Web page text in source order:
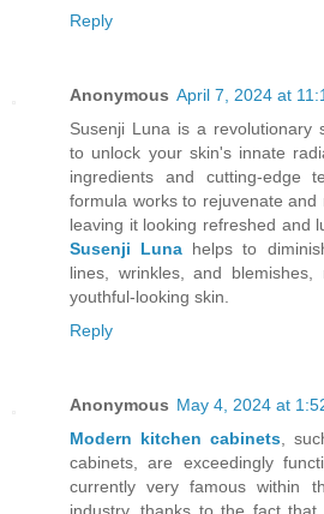
Reply
Anonymous April 7, 2024 at
Susenji Luna is a revolutionary
to unlock your skin's innate
ingredients and cutting-edge
formula works to rejuvenate and
leaving it looking refreshed and
Susenji Luna helps to
lines, wrinkles, and blemishes,
youthful-looking skin.
Reply
Anonymous May 4, 2024 at
Modern kitchen cabinets,
cabinets, are exceedingly
currently very famous within